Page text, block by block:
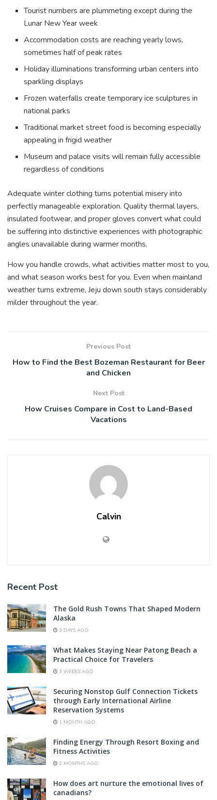
Tourist numbers are plummeting except during the
Lunar New Year week
Accommodation costs are reaching yearly lows,
sometimes half of peak rates
Holiday illuminations transforming urban centers into
sparkling displays
Frozen waterfalls create temporary ice sculptures in
national parks
Traditional market street food is becoming especially
appealing in frigid weather
Museum and palace visits will remain fully accessible
regardless of conditions
Adequate winter clothing turns potential misery into
perfectly manageable exploration. Quality thermal layers,
insulated footwear, and proper gloves convert what could
be suffering into distinctive experiences with photographic
angles unavailable during warmer months.
How you handle crowds, what activities matter most to you,
and what season works best for you. Even when mainland
weather turns extreme, Jeju down south stays considerably
milder throughout the year.
Previous Post
How to Find the Best Bozeman Restaurant for Beer
and Chicken
Next Post
How Cruises Compare in Cost to Land-Based
Vacations
Calvin
Recent Post
The Gold Rush Towns That Shaped Modern
Alaska
3 DAYS AGO
What Makes Staying Near Patong Beach a
Practical Choice for Travelers
3 WEEKS AGO
Securing Nonstop Gulf Connection Tickets
through Early International Airline
Reservation Systems
1 MONTH AGO
Finding Energy Through Resort Boxing and
Fitness Activities
2 MONTHS AGO
How does art nurture the emotional lives of
canadians?